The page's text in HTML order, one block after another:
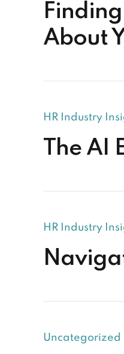
About
HR Industry
The AI
HR Industry
Uncategorized